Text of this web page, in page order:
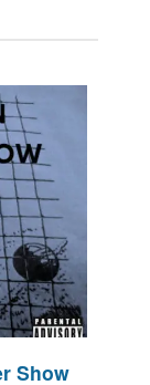
Show